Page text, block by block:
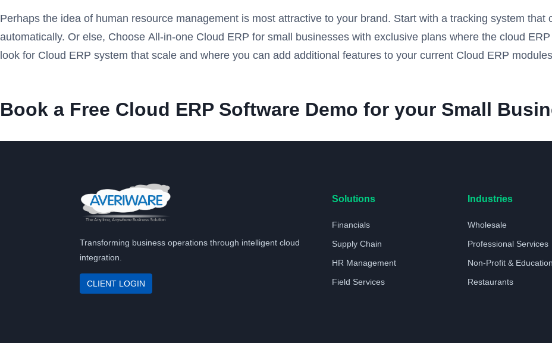
Perhaps the idea of human resource management is most attractive to your brand. Start with a tracking system that
automatically. Or else, Choose All-in-one Cloud ERP for small businesses with exclusive plans where the cloud
look for Cloud ERP system that scale and where you can add additional features to your current Cloud ERP
Book a Free Cloud ERP Software Demo for your Small
Transforming business operations through intelligent cloud
integration.
CLIENT LOGIN
Solutions
Financials
Supply Chain
HR Management
Field Services
Industries
Wholesale
Professional Services
Non-Profit & Education
Restaurants